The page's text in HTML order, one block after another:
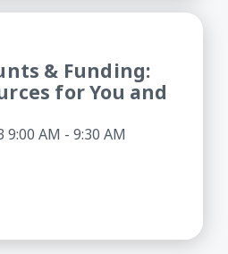
Support
& Funding:
for You and
AM - 9:30 AM
New Window)